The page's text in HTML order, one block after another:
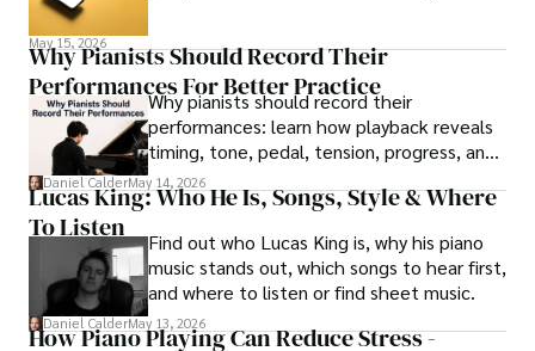
May 15, 2026
Why Pianists Should Record Their
Performances For Better Practice
Why pianists should record their
performances: learn how playback reveals
timing, tone, pedal, tension, progress, and
smarter practice fixes.
Daniel CalderMay 14, 2026
Lucas King: Who He Is, Songs, Style & Where
To Listen
Find out who Lucas King is, why his piano
music stands out, which songs to hear first,
and where to listen or find sheet music.
Daniel CalderMay 13, 2026
How Piano Playing Can Reduce Stress -